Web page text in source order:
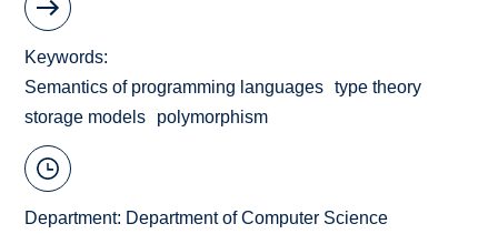
Keywords
Semantics of programming languages
type theory
storage models
polymorphism
Department: Department of Computer Science